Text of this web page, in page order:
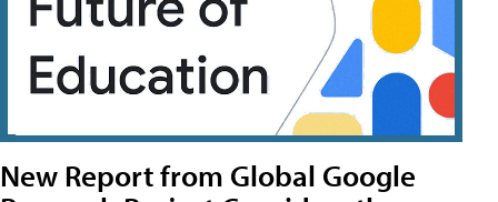
New Report from Global Google